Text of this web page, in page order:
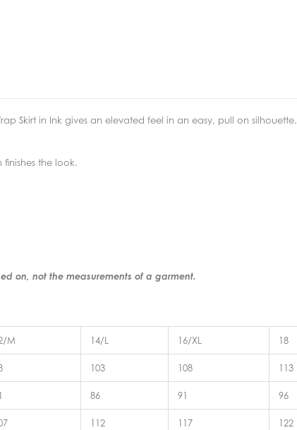
Skirt in Ink gives an elevated feel in an easy, pull on silhouette.
the look.
on, not the measurements of a garment.
M 14/L 16/XL 18
103 108 113
86 91 96
112 117 122